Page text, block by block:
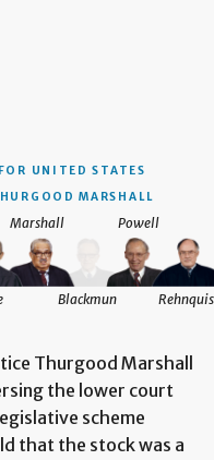
FOR UNITED STATES
MARSHALL
Marshall
Blackmun
Powell
Thurgood Marshall
the lower court
scheme
that the stock was a